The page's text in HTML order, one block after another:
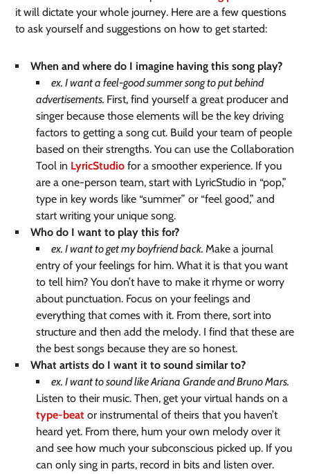
it will dictate your whole journey. Here are a few questions
to ask yourself and suggestions on how to get started:
When and where do I imagine having this song play?
ex. I want a feel-good summer song to put behind
advertisements. First, find yourself a great producer and
singer because those elements will be the key driving
factors to getting a song cut. Build your team of people
based on their strengths. You can use the Collaboration
Tool in LyricStudio for a smoother experience. If you
are a one-person team, start with LyricStudio in “pop,”
type in key words like “summer” or “feel good,” and
start writing your unique song.
Who do I want to play this for?
ex. I want to get my boyfriend back.Make a journal
entry of your feelings for him. What it is that you want
to tell him? You don’t have to make it rhyme or worry
about punctuation. Focus on your feelings and
everything that comes with it. From there, sort into
structure and then add the melody. I find that these are
the best songs because they are so honest.
What artists do I want it to sound similar to?
ex. I want to sound like Ariana Grande and Bruno Mars.
Listen to their music. Then, get your virtual hands on a
type-beat or instrumental of theirs that you haven’t
heard yet. From there, hum your own melody over it
and see how much your subconscious picked up. If you
can only sing in parts, record in bits and listen over.